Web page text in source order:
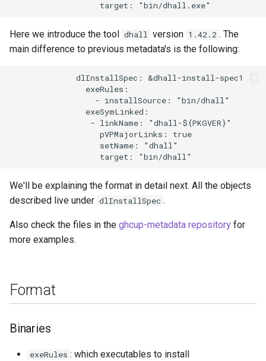
Here we introduce the tool dhall version 1.42.2 . The
main difference to previous metadata's is the following:
              dlInstallSpec: &dhall-install-spec1
                exeRules:
                  - installSource: "bin/dhall"
                exeSymLinked:
                 - linkName: "dhall-${PKGVER}"
                   pVPMajorLinks: true
                   setName: "dhall"
We'll be explaining the format in detail next. All the objects
described live under dlInstallSpec .
Also check the files in the ghcup-metadata repository for
more examples.
Format
Binaries
exeRules : which executables to install